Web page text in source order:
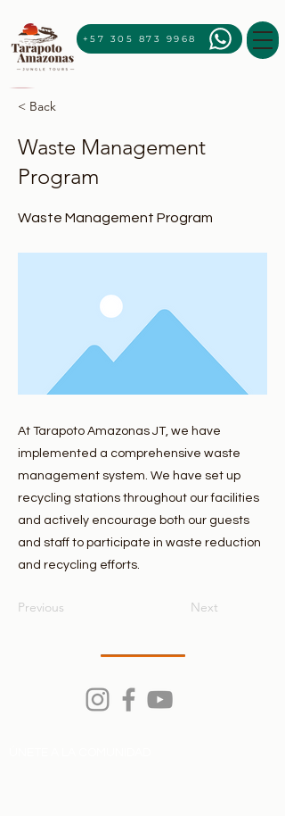
+57 305 873 9968
< Back
Waste Management
Program
Waste Management Program
At Tarapoto Amazonas JT, we have
implemented a comprehensive waste
management system. We have set up
recycling stations throughout our facilities
and actively encourage both our guests
and staff to participate in waste reduction
and recycling efforts.
Previous Next